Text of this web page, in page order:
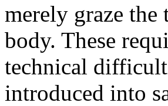
merely graze the
body. These
technical
introduced into